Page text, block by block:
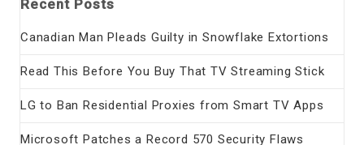
Recent Posts
Canadian Man Pleads Guilty in Snowflake Extortions
Read This Before You Buy That TV Streaming Stick
LG to Ban Residential Proxies from Smart TV Apps
Microsoft Patches a Record 570 Security Flaws